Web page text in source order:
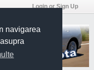
navigarea
Login or Sign Up